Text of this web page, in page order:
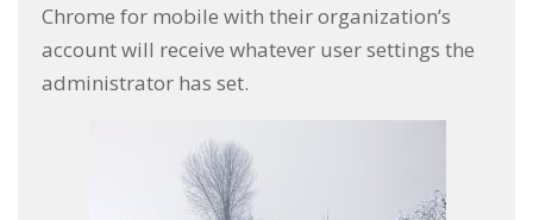
Chrome for mobile with their organization’s
account will receive whatever user settings the
administrator has set.